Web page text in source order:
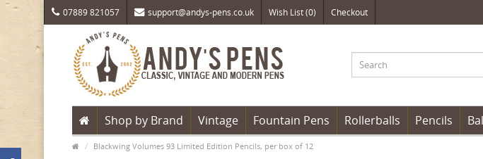
07889 821057 support@andys-pens.co.uk Wish List (0) Checkout
Shop by Brand Vintage Fountain Pens Rollerballs Pencils
Blackwing Volumes 93 Limited Edition Pencils, per box of 12